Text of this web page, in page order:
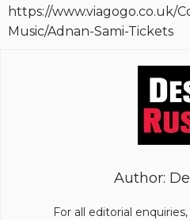
https://www.viagogo.co.uk/
Music/Adnan-Sami-Tickets
Author:
For all editorial